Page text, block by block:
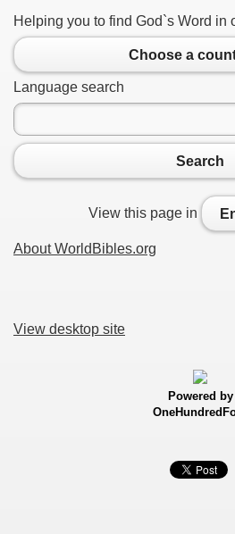
Helping you to find God`s Word in
Choose a
Language search
Search
View this page in
About WorldBibles.org
View desktop site
Powered by